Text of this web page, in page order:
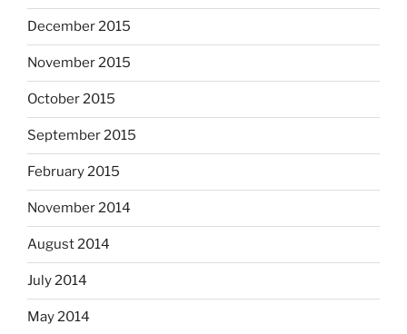
December 2015
November 2015
October 2015
September 2015
February 2015
November 2014
August 2014
July 2014
May 2014